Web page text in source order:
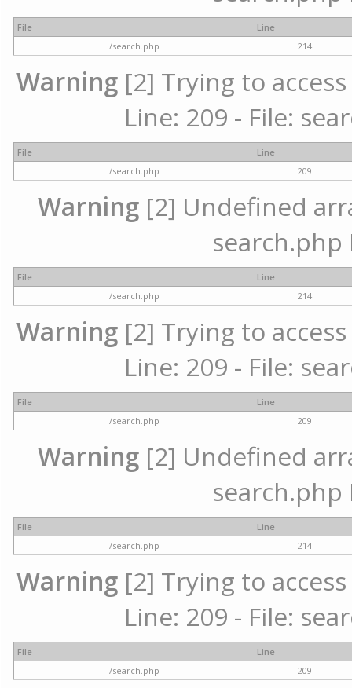
File
Line
/search.php
214
Warning [2] Trying to
Line: 209 - File:
File
Line
/search.php
209
Warning [2] Undefined
search.php
File
Line
/search.php
214
Warning [2] Trying to
Line: 209 - File:
File
Line
/search.php
209
Warning [2] Undefined
search.php
File
Line
/search.php
214
Warning [2] Trying to
Line: 209 - File:
File
Line
/search.php
209